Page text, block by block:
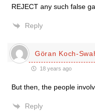
REJECT any such false
Reply
Göran Koch-
18 years ago
But then, the people
Reply